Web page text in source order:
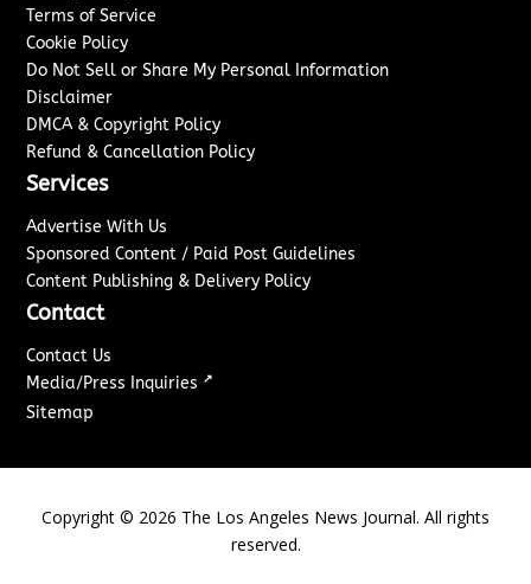
Terms of Service
Cookie Policy
Do Not Sell or Share My Personal Information
Disclaimer
DMCA & Copyright Policy
Refund & Cancellation Policy
Services
Advertise With Us
Sponsored Content / Paid Post Guidelines
Content Publishing & Delivery Policy
Contact
Contact Us
Media/Press Inquiries ↗
Sitemap
Copyright © 2026 The Los Angeles News Journal. All rights
reserved.